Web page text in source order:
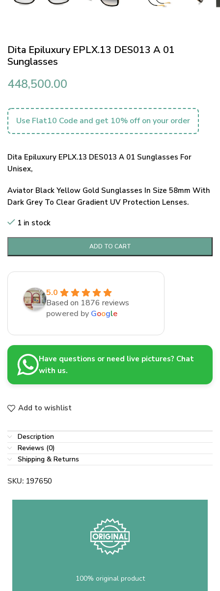
Dita Epiluxury EPLX.13 DES013 A 01
Sunglasses
448,500.00
Use Flat10 Code and get 10% off on your order
Dita Epiluxury EPLX.13 DES013 A 01 Sunglasses For
Unisex,
Aviator Black Yellow Gold Sunglasses In Size 58mm With
Dark Grey To Clear Gradient UV Protection Lenses.
1 in stock
ADD TO CART
5.0
Based on 1876 reviews
powered by Google
Have questions or need live pictures? Chat
with us.
Add to wishlist
Description
Reviews (0)
Shipping & Returns
SKU: 197650
100% original product